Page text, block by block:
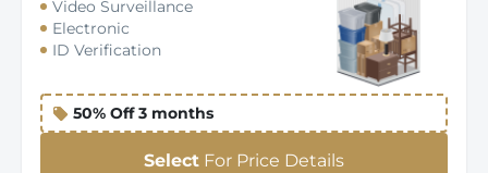
Video Surveillance
Electronic
ID Verification
50% Off 3 months
Select For Price Details